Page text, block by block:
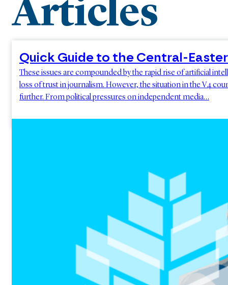
Articles
Quick Guide to the Central-
These issues are compounded by the rapid rise of artificial
loss of trust in journalism. However, the situation in the V4
further. From political pressures on independent media…